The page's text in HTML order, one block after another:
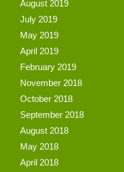
August 2019
July 2019
May 2019
April 2019
February 2019
November 2018
October 2018
September 2018
August 2018
May 2018
April 2018